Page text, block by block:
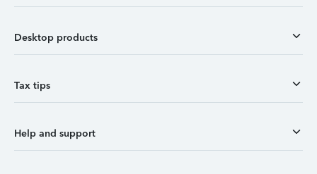
Desktop products
Tax tips
Help and support